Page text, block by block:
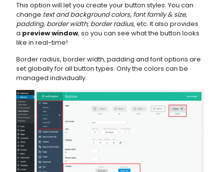
This option will let you create your button styles. You can
change text and background colors, font family & size,
padding, border width, border radius, etc. It also provides
a preview window, so you can see what the button looks
like in real-time!
Border radius, border width, padding and font options are
set globally for all button types. Only the colors can be
managed individually.